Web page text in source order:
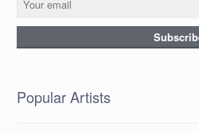
Popular Artists